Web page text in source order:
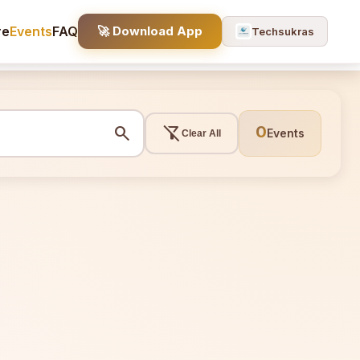
EventsFAQ 🚀 Download App Techsukras
search filter_alt_off Clear All 0Events